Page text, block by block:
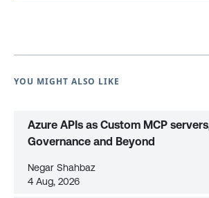
YOU MIGHT ALSO LIKE
Azure APIs as Custom MCP
Governance and Beyond
Negar Shahbaz
4 Aug, 2026